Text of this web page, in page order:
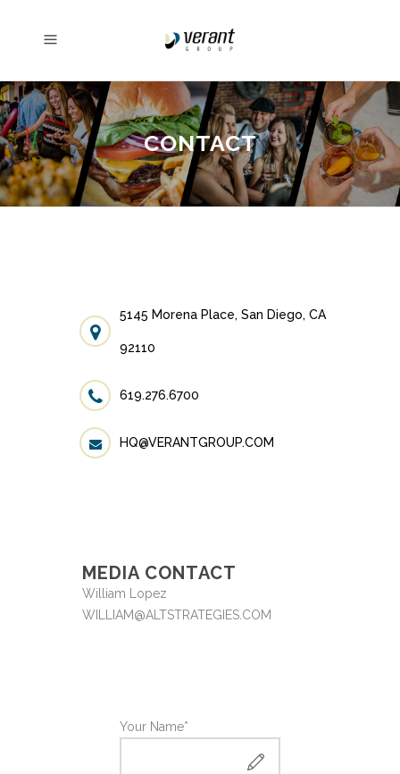
CONTACT
5145 Morena Place, San Diego, CA
92110
619.276.6700
HQ@VERANTGROUP.COM
MEDIA CONTACT
William Lopez
WILLIAM@ALTSTRATEGIES.COM
Your Name*